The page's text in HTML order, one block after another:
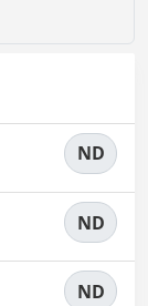
ND
ND
ND